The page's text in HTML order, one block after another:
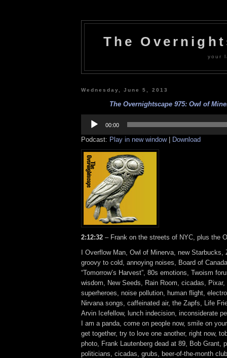
The
your
Wednesday, June 5, 2013
The Overnightscape 975: Owl of
Player
00:00
Podcast: Play in new window| Download
2:12:32 – Frank on the streets of NYC, plus the
I Overflow Man, Owl of Minerva, new Starbucks,
groovy to cold, annoying noises, Board of
“Tomorrow’s Harvest”, 80s emotions, Twoism
wisdom, New Seeds, Rain Room, cicadas, Pixar,
superheroes, noise pollution, human flight,
Nirvana songs, caffeinated air, the Zapfs, Life
Arvin Icefellow, lunch indecision, inconsiderate
I am a panda, come on people now, smile on
get together, try to love one another, right now,
photo, Frank Lautenberg dead at 89, Bob Grant,
politicians, cicadas, grubs, beer-of-the-month